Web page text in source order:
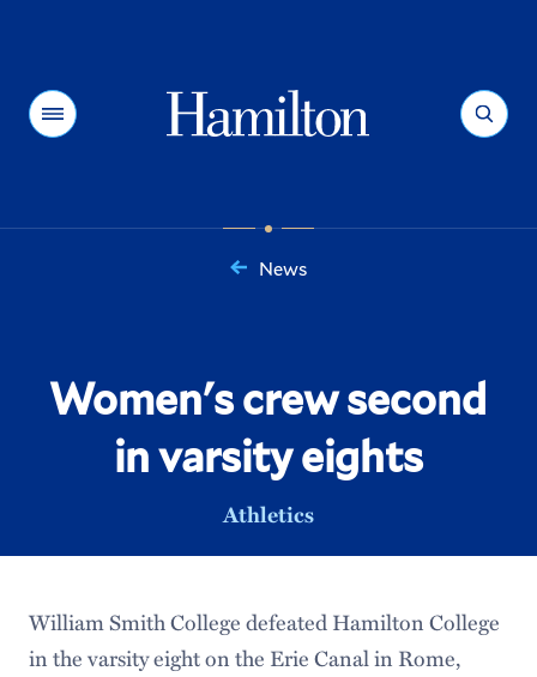
Menu Search
News
Women's crew second
in varsity eights
Athletics
William Smith College defeated Hamilton College
in the varsity eight on the Erie Canal in Rome,